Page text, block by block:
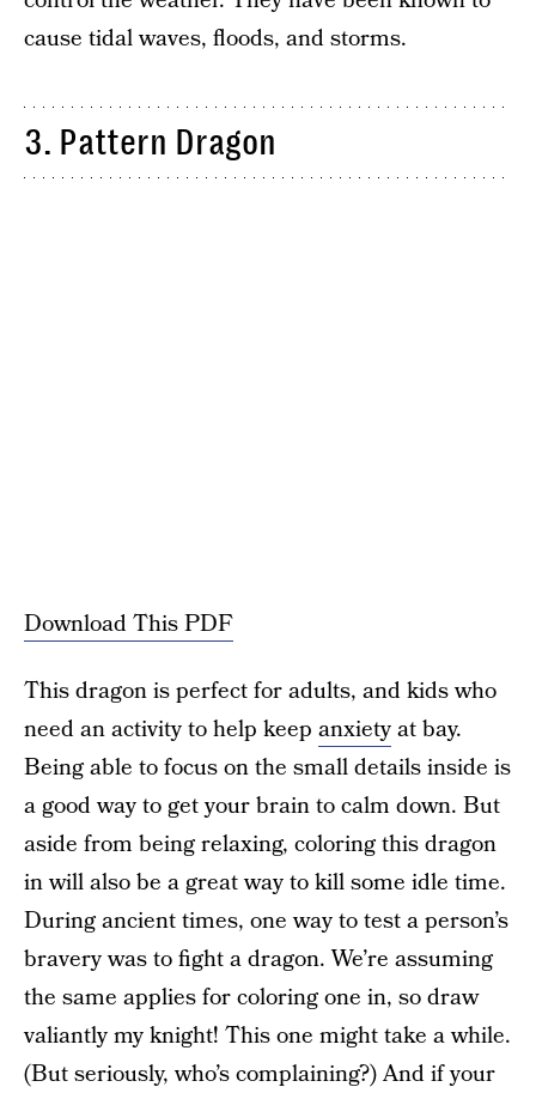
cause tidal waves, floods, and storms.
3. Pattern Dragon
Download This PDF
This dragon is perfect for adults, and kids who
need an activity to help keep anxietyat bay.
Being able to focus on the small details inside is
a good way to get your brain to calm down. But
aside from being relaxing, coloring this dragon
in will also be a great way to kill some idle time.
During ancient times, one way to test a person’s
bravery was to fight a dragon. We’re assuming
the same applies for coloring one in, so draw
valiantly my knight! This one might take a while.
(But seriously, who’s complaining?) And if your